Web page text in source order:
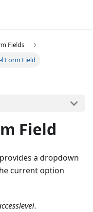
Fields
Form Field
Field
a dropdown
current option
.